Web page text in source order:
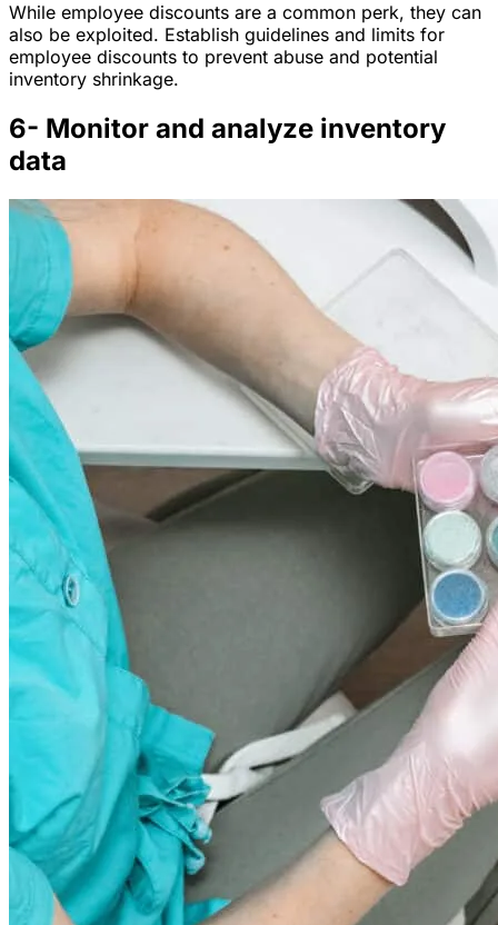
While employee discounts are a common perk, they can
also be exploited. Establish guidelines and limits for
employee discounts to prevent abuse and potential
inventory shrinkage.
6- Monitor and analyze inventory
data